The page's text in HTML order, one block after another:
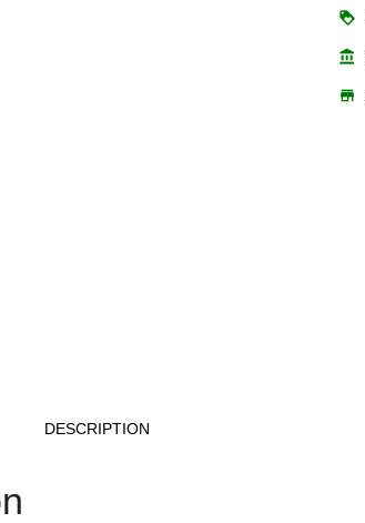
loyalty
account_balance
store
DESCRIPTION